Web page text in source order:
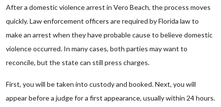
After a domestic violence arrest in Vero Beach, the process moves
quickly. Law enforcement officers are required by Florida law to
make an arrest when they have probable cause to believe domestic
violence occurred. In many cases, both parties may want to
reconcile, but the state can still press charges.
First, you will be taken into custody and booked. Next, you will
appear before a judge for a first appearance, usually within 24 hours.